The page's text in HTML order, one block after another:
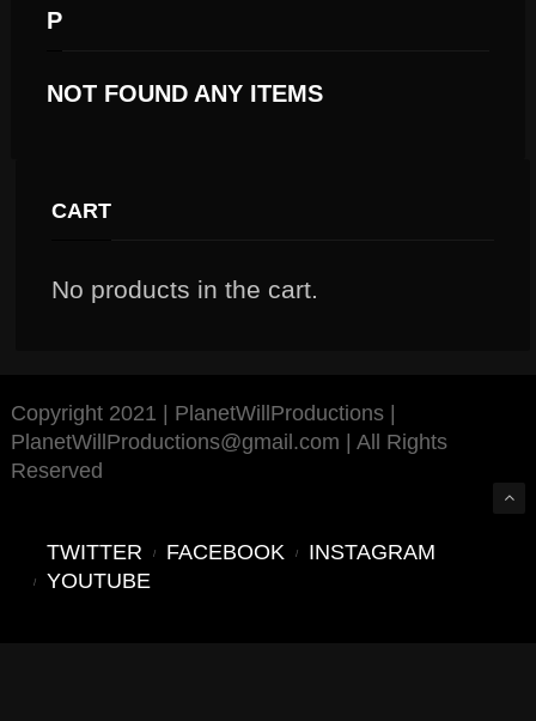
P
NOT FOUND ANY ITEMS
CART
No products in the cart.
Copyright 2021 | PlanetWillProductions |
PlanetWillProductions@gmail.com | All Rights
Reserved
TWITTER FACEBOOK
INSTAGRAM
YOUTUBE